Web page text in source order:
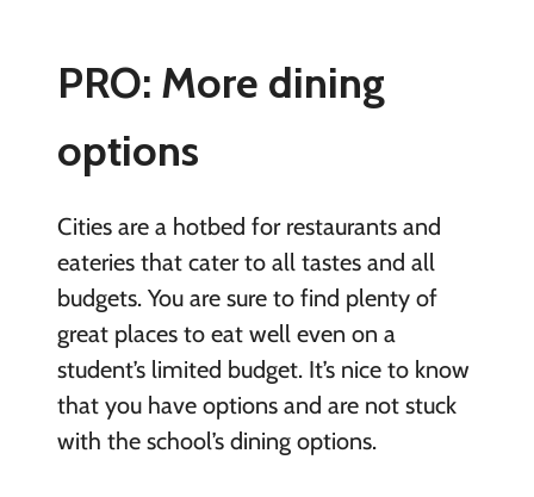
PRO: More dining
options
Cities are a hotbed for restaurants and
eateries that cater to all tastes and all
budgets. You are sure to find plenty of
great places to eat well even on a
student’s limited budget. It’s nice to know
that you have options and are not stuck
with the school’s dining options.